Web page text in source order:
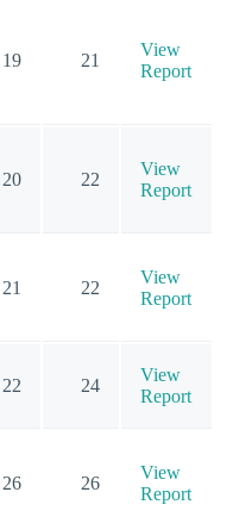
19 21
View
Report
20 22
View
Report
21 22
View
Report
22 24
View
Report
26 26
View
Report